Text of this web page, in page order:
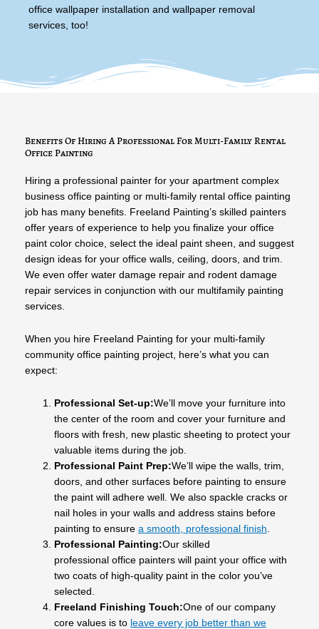
office wallpaper installation and wallpaper removal
services, too!
Benefits Of Hiring A Professional For Multi-Family Rental
Office Painting
Hiring a professional painter for your apartment complex
business office painting or multi-family rental office painting
job has many benefits. Freeland Painting’s skilled painters
offer years of experience to help you finalize your office
paint color choice, select the ideal paint sheen, and suggest
design ideas for your office walls, ceiling, doors, and trim.
We even offer water damage repair and rodent damage
repair services in conjunction with our multifamily painting
services.
When you hire Freeland Painting for your multi-family
community office painting project, here’s what you can
expect:
Professional Set-up:We’ll move your furniture into
the center of the room and cover your furniture and
floors with fresh, new plastic sheeting to protect your
valuable items during the job.
Professional Paint Prep:We’ll wipe the walls, trim,
doors, and other surfaces before painting to ensure
the paint will adhere well. We also spackle cracks or
nail holes in your walls and address stains before
painting to ensurea smooth, professional finish
Professional Painting:Our skilled
professional office painters will paint your office with
two coats of high-quality paint in the color you’ve
selected.
Freeland Finishing Touch:One of our company
core values is to leave every job better than we